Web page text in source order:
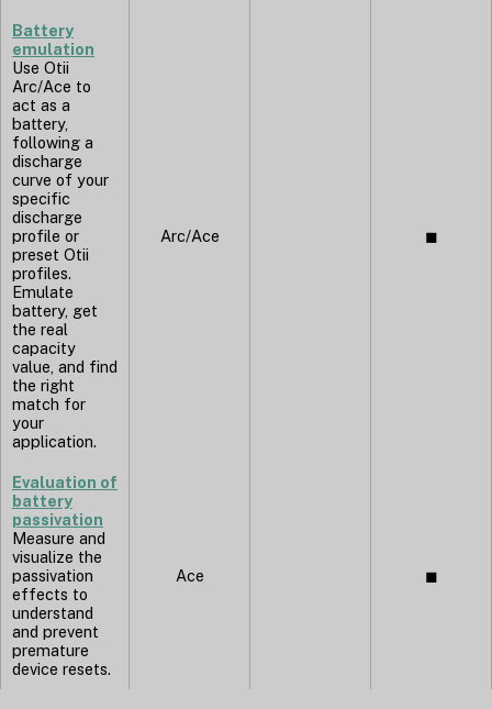
Battery
emulation
Use Otii
Arc/Ace to
act as a
battery,
following a
discharge
curve of your
specific
discharge
profile or
preset Otii
profiles.
Emulate
battery, get
the real
capacity
value, and find
the right
match for
your
application.
Arc/Ace ◼︎
Evaluation of
battery
passivation
Measure and
visualize the
passivation
effects to
understand
and prevent
premature
device resets.
Ace ◼︎